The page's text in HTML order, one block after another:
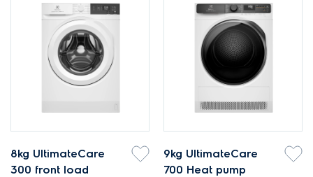
8kg UltimateCare
300 front load
9kg UltimateCare
700 Heat pump